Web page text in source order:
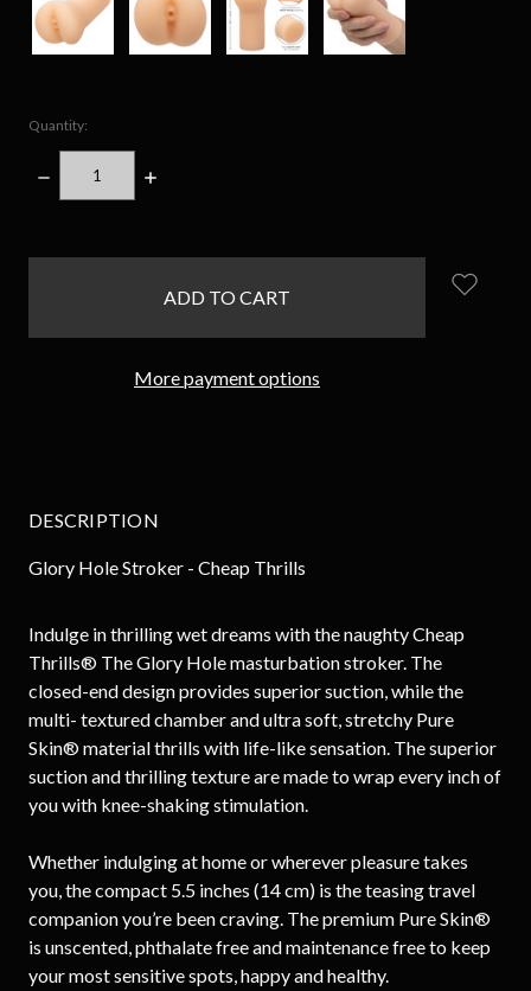
Quantity:
DECREASE
QUANTITY:
INCREASE
More payment options
DESCRIPTION
Glory Hole Stroker - Cheap Thrills
Indulge in thrilling wet dreams with the naughty Cheap
Thrills® The Glory Hole masturbation stroker. The
closed-end design provides superior suction, while the
multi- textured chamber and ultra soft, stretchy Pure
Skin® material thrills with life-like sensation. The superior
suction and thrilling texture are made to wrap every inch of
you with knee-shaking stimulation.
Whether indulging at home or wherever pleasure takes
you, the compact 5.5 inches (14 cm) is the teasing travel
companion you’re been craving. The premium Pure Skin®
is unscented, phthalate free and maintenance free to keep
your most sensitive spots, happy and healthy.